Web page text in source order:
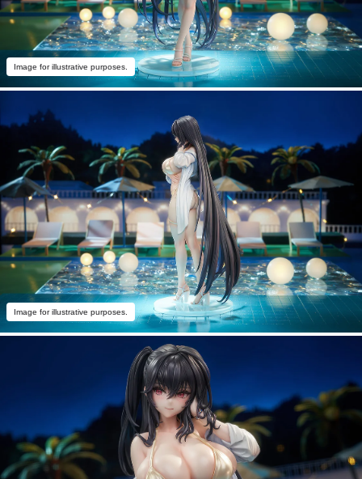
Image for illustrative purposes.
Image for illustrative purposes.